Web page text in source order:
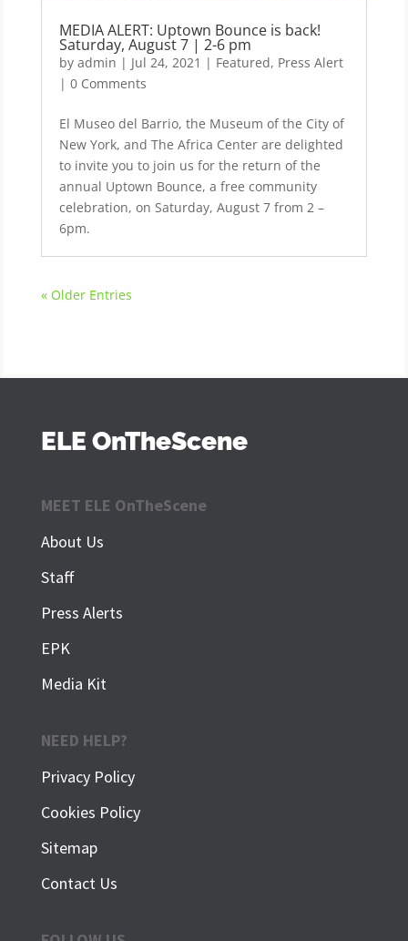
MEDIA ALERT: Uptown Bounce is back!
Saturday, August 7 | 2-6 pm
by admin | Jul 24, 2021 | Featured, Press Alert
| 0 Comments
El Museo del Barrio, the Museum of the City of
New York, and The Africa Center are delighted
to invite you to join us for the return of the
annual Uptown Bounce, a free community
celebration, on Saturday, August 7 from 2 –
6pm.
« Older Entries
ELE OnTheScene
MEET ELE OnTheScene
About Us
Staff
Press Alerts
EPK
Media Kit
NEED HELP?
Privacy Policy
Cookies Policy
Sitemap
Contact Us